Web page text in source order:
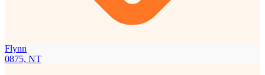
Flynn
0875, NT